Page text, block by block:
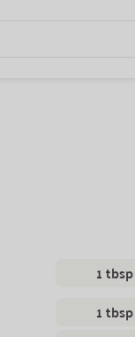
1 tbsp
1 tbsp